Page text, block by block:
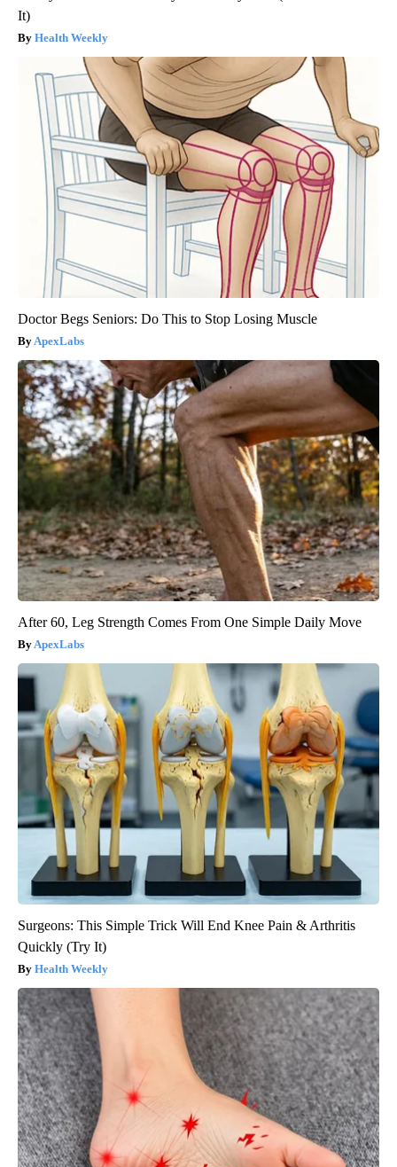
It)
Health Weekly
Doctor Begs Seniors: Do This to Stop Losing Muscle
ApexLabs
After 60, Leg Strength Comes From One Simple Daily Move
ApexLabs
Surgeons: This Simple Trick Will End Knee Pain & Arthritis
Quickly (Try It)
Health Weekly